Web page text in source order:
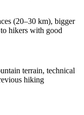
(20–30 km), bigger
hikers with good
terrain, technical
hiking